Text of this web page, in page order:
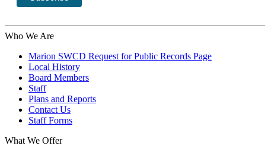
Who We Are
Marion SWCD Request for Public Records Page
Local History
Board Members
Staff
Plans and Reports
Contact Us
Staff Forms
What We Offer